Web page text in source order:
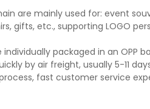
are mainly used for: event
gifts, etc., supporting LOGO
packaged in an OPP
by air freight, usually 5-11
fast customer service